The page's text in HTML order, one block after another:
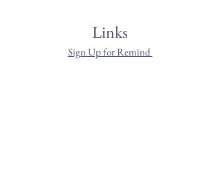
Links
Sign Up for Remind